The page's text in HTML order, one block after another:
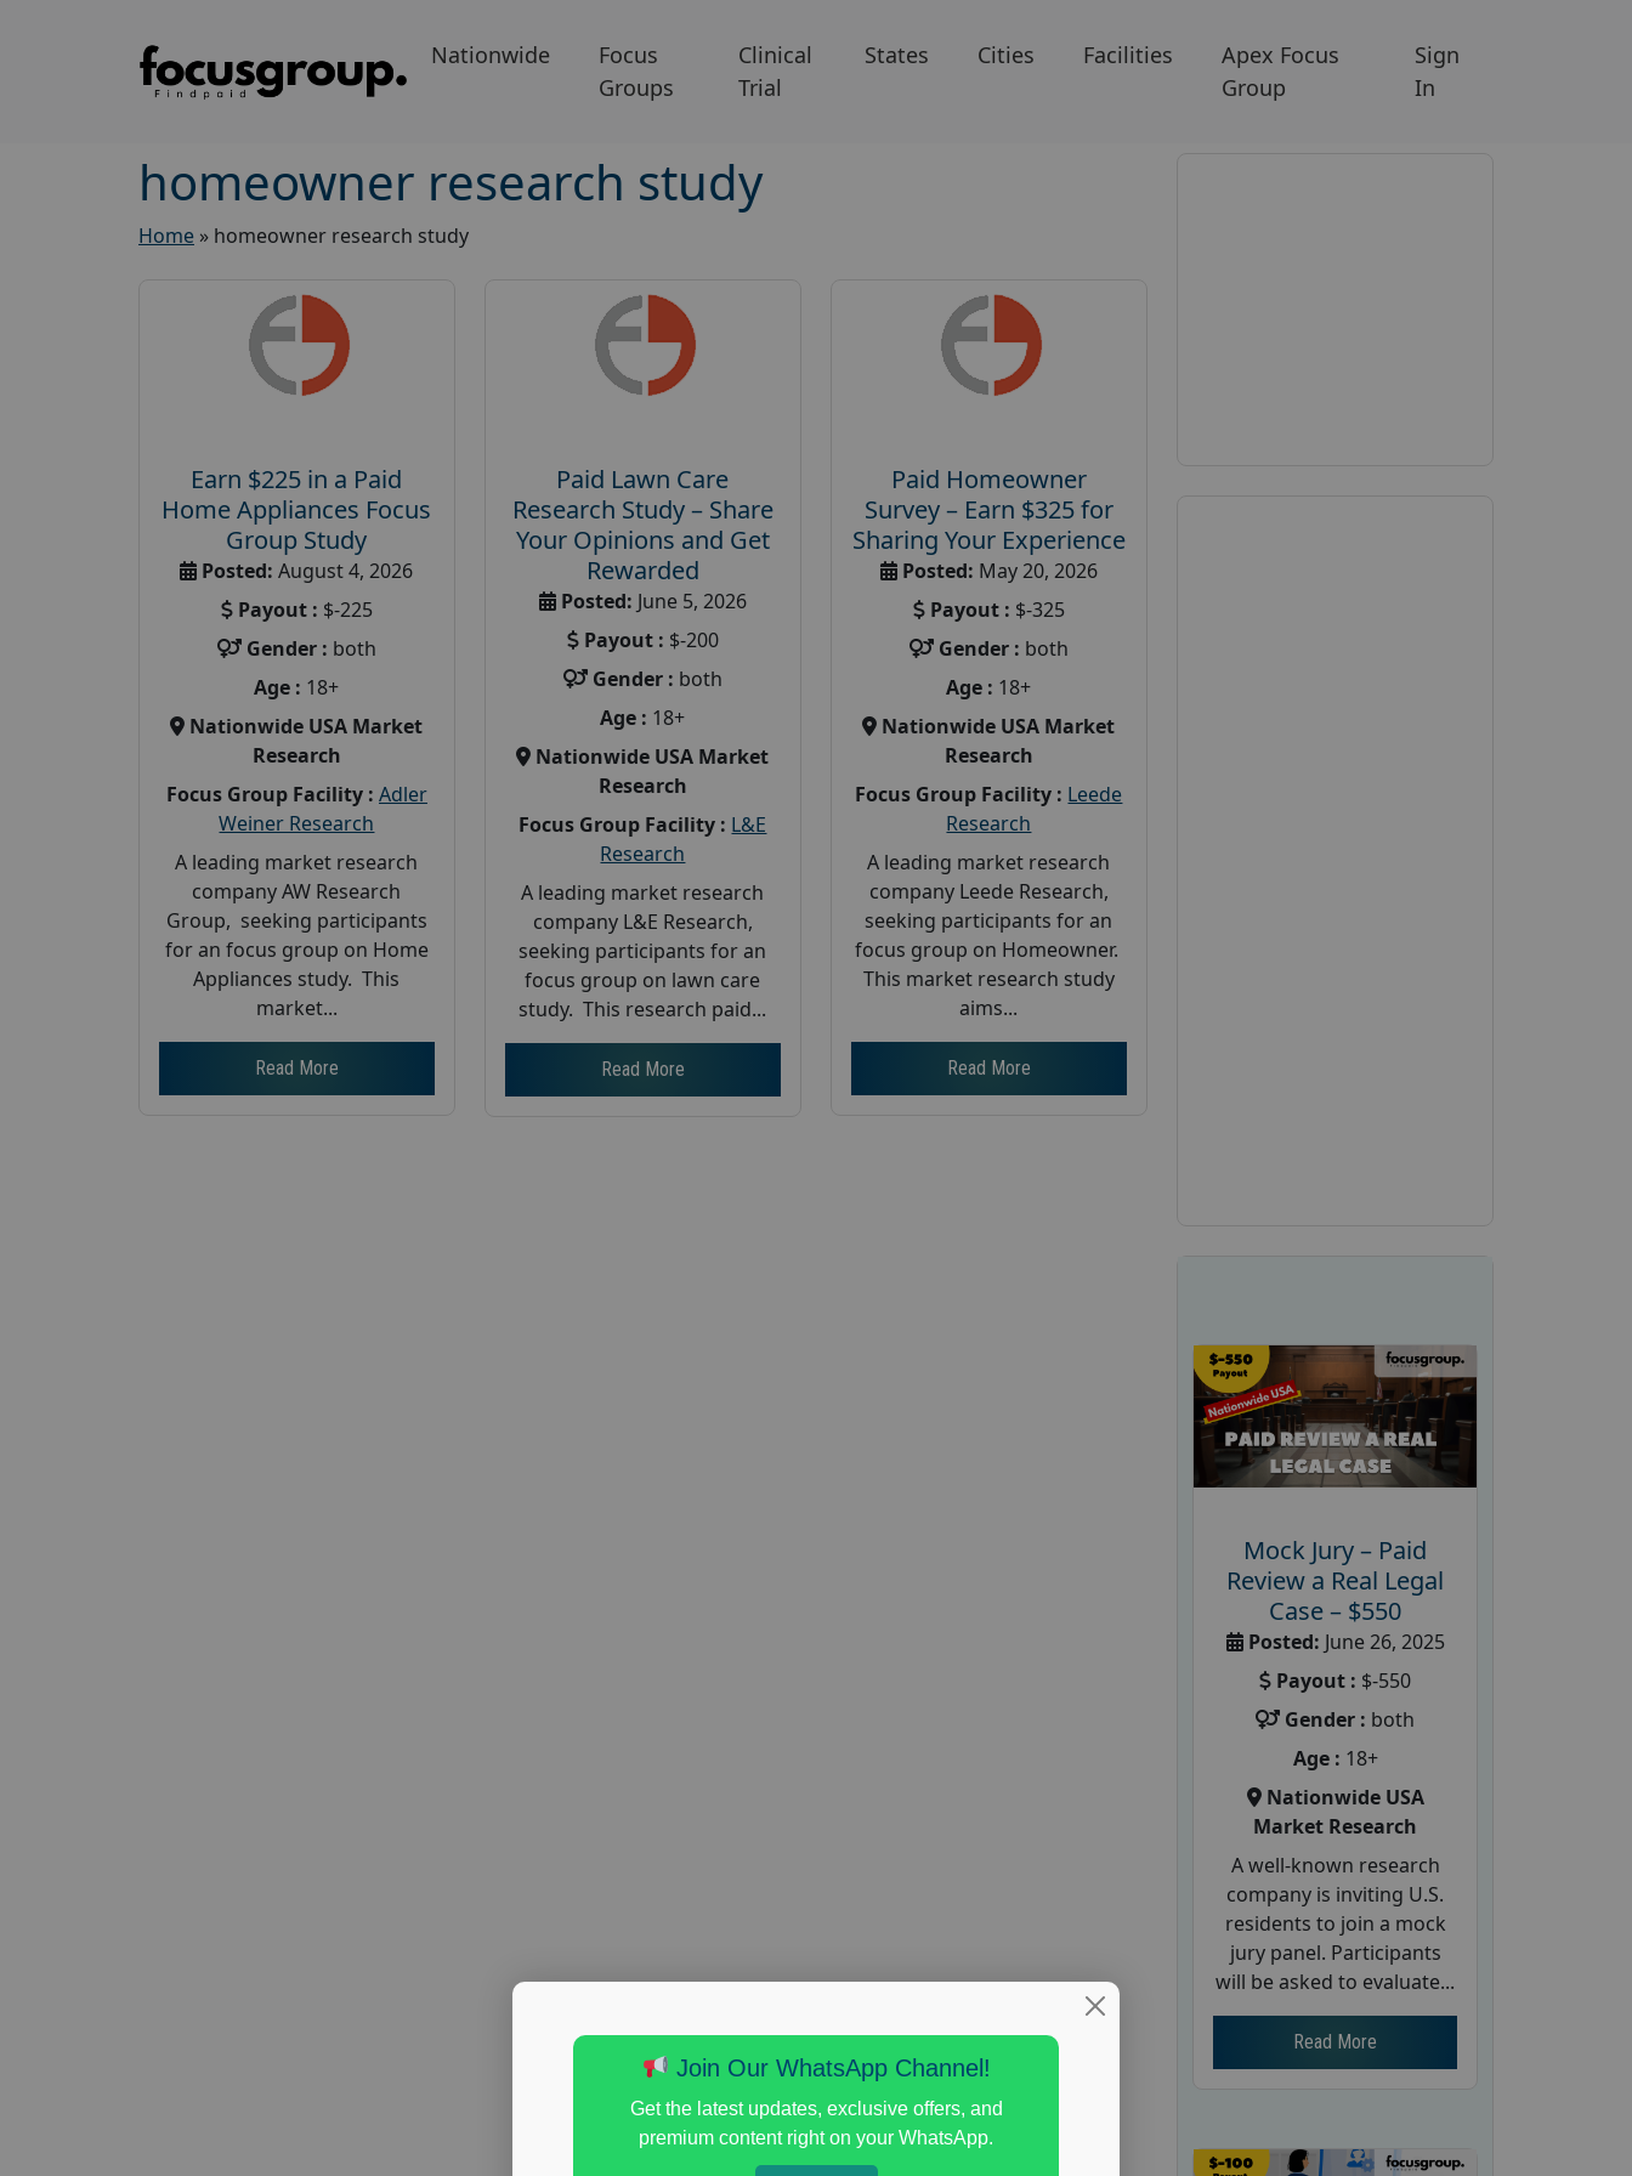
Nationwide
Focus
Groups
Clinical
Trial
States Cities Facilities
Apex Focus
Group
Sign
In
homeowner research study
Home » homeowner research study
Earn $225 in a Paid
Home Appliances Focus
Group Study
Posted: August 4, 2026
Payout : $-225
Gender : both
Age : 18+
Nationwide USA Market
Research
Focus Group Facility : Adler
Weiner Research
A leading market research
company AW Research
Group, seeking participants
for an focus group on Home
Appliances study. This
market...
Read More
Paid Lawn Care
Research Study – Share
Your Opinions and Get
Rewarded
Posted: June 5, 2026
Payout : $-200
Gender : both
Age : 18+
Nationwide USA Market
Research
Focus Group Facility : L&E
Research
A leading market research
company L&E Research,
seeking participants for an
focus group on lawn care
study. This research paid...
Read More
Paid Homeowner
Survey – Earn $325 for
Sharing Your Experience
Posted: May 20, 2026
Payout : $-325
Gender : both
Age : 18+
Nationwide USA Market
Research
Focus Group Facility : Leede
Research
A leading market research
company Leede Research,
seeking participants for an
focus group on Homeowner.
This market research study
aims...
Read More
Mock Jury – Paid
Review a Real Legal
Case – $550
Posted: June 26, 2025
Payout : $-550
Gender : both
Age : 18+
Nationwide USA
Market Research
A well-known research
company is inviting U.S.
residents to join a mock
jury panel. Participants
will be asked to evaluate...
Read More
Join Our WhatsApp Channel!
Get the latest updates, exclusive offers, and
premium content right on your WhatsApp.